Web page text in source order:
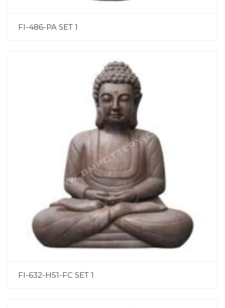
FI-486-PA SET 1
FI-632-H51-FC SET 1